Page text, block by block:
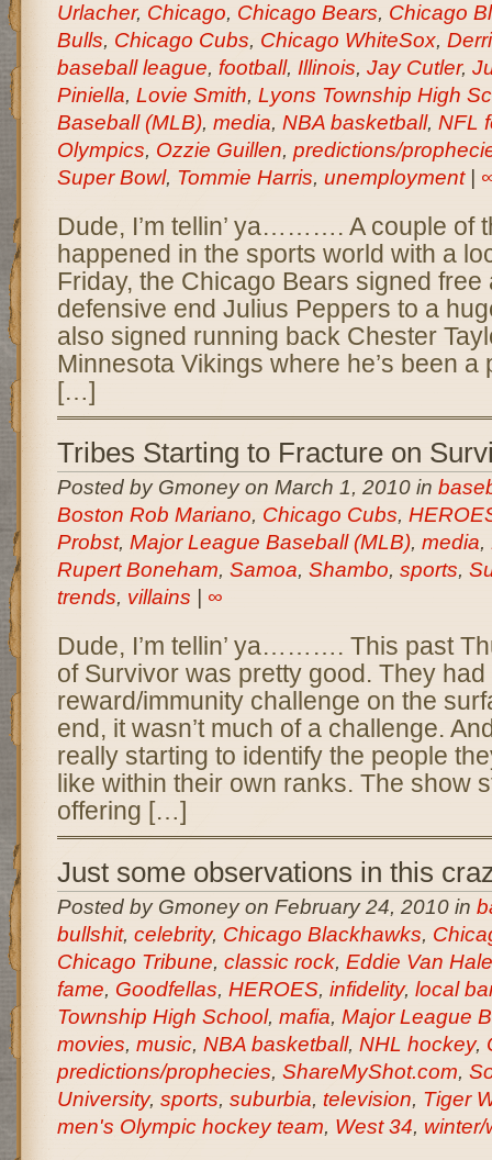
Urlacher, Chicago, Chicago Bears, Chicago
Bulls, Chicago Cubs, Chicago WhiteSox,
baseball league, football, Illinois, Jay Cutler,
Piniella, Lovie Smith, Lyons Township High
Baseball (MLB), media, NBA basketball, NFL
Olympics, Ozzie Guillen, predictions/
Super Bowl, Tommie Harris, unemployment|
Dude, I’m tellin’ ya………. A couple of
happened in the sports world with a
Friday, the Chicago Bears signed free
defensive end Julius Peppers to a
also signed running back Chester
Minnesota Vikings where he’s been a
[…]
Tribes Starting to Fracture on
Posted by Gmoney on March 1, 2010 in
Boston Rob Mariano, Chicago Cubs,
Probst, Major League Baseball (MLB), media,
Rupert Boneham, Samoa, Shambo, sports,
trends, villains ∞
Dude, I’m tellin’ ya………. This past
of Survivor was pretty good. They had
reward/immunity challenge on the
end, it wasn’t much of a challenge.
really starting to identify the people
like within their own ranks. The show
offering […]
Just some observations in this
Posted by Gmoney on February 24, 2010 in
bullshit, celebrity, Chicago Blackhawks,
Chicago Tribune, classic rock, Eddie Van
fame, Goodfellas, HEROES, infidelity, local
Township High School, mafia, Major League
movies, music, NBA basketball, NHL hockey,
predictions/prophecies, ShareMyShot.com,
University, sports, suburbia, television, Tiger
men's Olympic hockey team, West 34, winter/